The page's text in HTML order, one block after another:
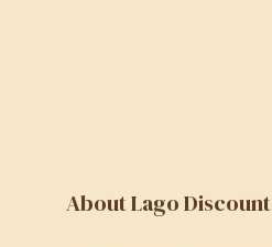
About Lago Discount